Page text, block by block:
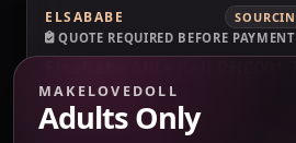
ELSABABE
QUOTE REQUIRED BEFORE PAYMENT
Sex Doll
Verification pending
Price check pending
MAKELOVEDOLL
Adults Only